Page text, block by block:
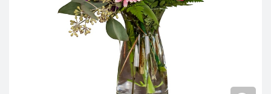
Make Someone Smile